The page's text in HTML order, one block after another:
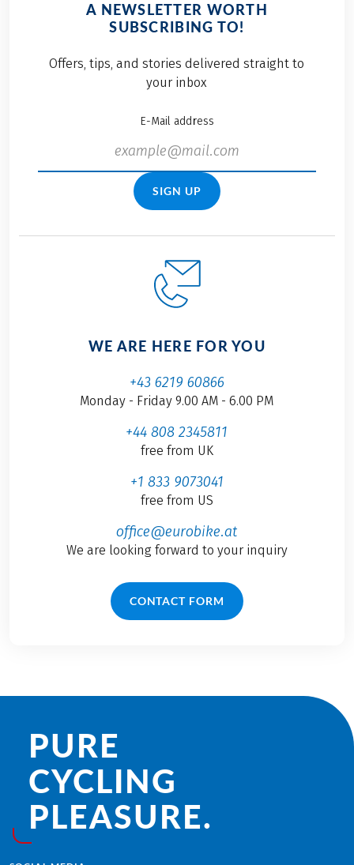
A NEWSLETTER WORTH
SUBSCRIBING TO!
Offers, tips, and stories delivered straight to
your inbox
E-Mail address
SIGN UP
WE ARE HERE FOR YOU
+43 6219 60866
Monday - Friday 9.00 AM - 6.00 PM
+44 808 2345811
free from UK
+1 833 9073041
free from US
office@eurobike.at
We are looking forward to your inquiry
CONTACT FORM
PURE
CYCLING
PLEASURE.